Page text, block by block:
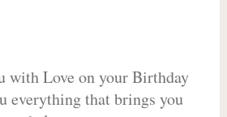
with Love on your Birthday
everything that brings you